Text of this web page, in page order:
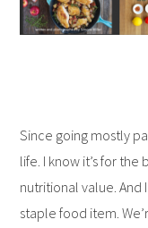
Since going mostly
life. I know it’s for
nutritional value. And
staple food item.